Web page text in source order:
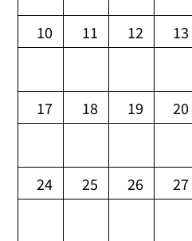
10 11 12 13
17 18 19 20
24 25 26 27